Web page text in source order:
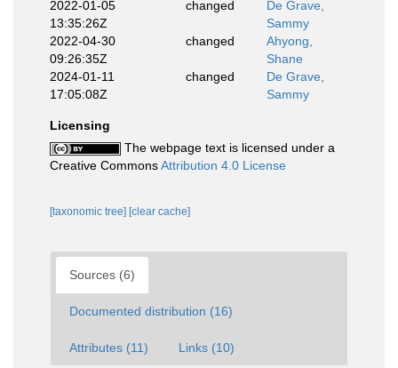
2022-01-05
13:35:26Z
changed
De Grave,
Sammy
2022-04-30
09:26:35Z
changed
Ahyong,
Shane
2024-01-11
17:05:08Z
changed
De Grave,
Sammy
Licensing
The webpage text is licensed under a
Creative CommonsAttribution 4.0 License
[taxonomic tree] [clear cache]
Sources (6)
Documented distribution (16)
Attributes (11) Links (10)